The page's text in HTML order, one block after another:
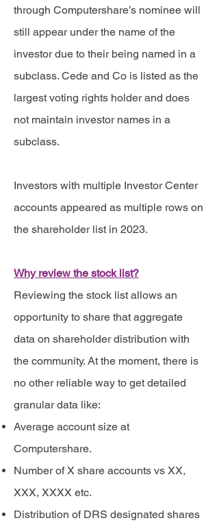
through Computershare’s nominee will
still appear under the name of the
investor due to their being named in a
subclass. Cede and Co is listed as the
largest voting rights holder and does
not maintain investor names in a
subclass.
Investors with multiple Investor Center
accounts appeared as multiple rows on
the shareholder list in 2023.
Why review the stock list?
Reviewing the stock list allows an
opportunity to share that aggregate
data on shareholder distribution with
the community. At the moment, there is
no other reliable way to get detailed
granular data like:
Average account size at
Computershare.
Number of X share accounts vs XX,
XXX, XXXX etc.
Distribution of DRS designated shares